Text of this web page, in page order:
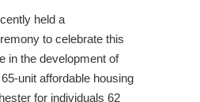
held a
to celebrate this
in the development of
unit affordable housing
for individuals 62